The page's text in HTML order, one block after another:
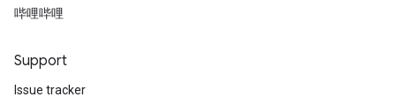
哔哩哔哩
Support
Issue tracker